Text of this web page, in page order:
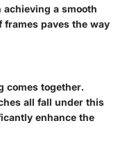
a smooth
paves the way
comes together.
all fall under this
enhance the